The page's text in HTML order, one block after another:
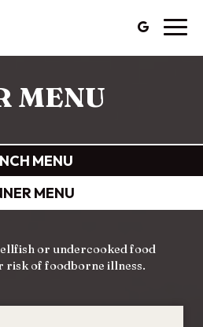
MENU
MENU
MENU
or undercooked food
risk of foodborne illness.